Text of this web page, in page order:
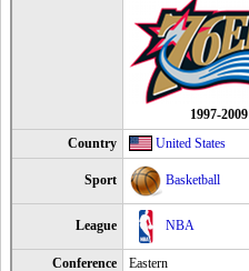
1997-2009
Country
United States
Sport Basketball
League NBA
Conference
Eastern